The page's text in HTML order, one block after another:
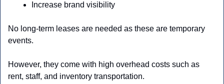
Increase brand visibility
No long-term leases are needed as these are temporary
events.
However, they come with high overhead costs such as
rent, staff, and inventory transportation.